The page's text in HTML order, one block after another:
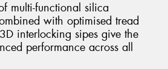
multi-functional silica
with optimised tread
interlocking sipes give the
performance across all